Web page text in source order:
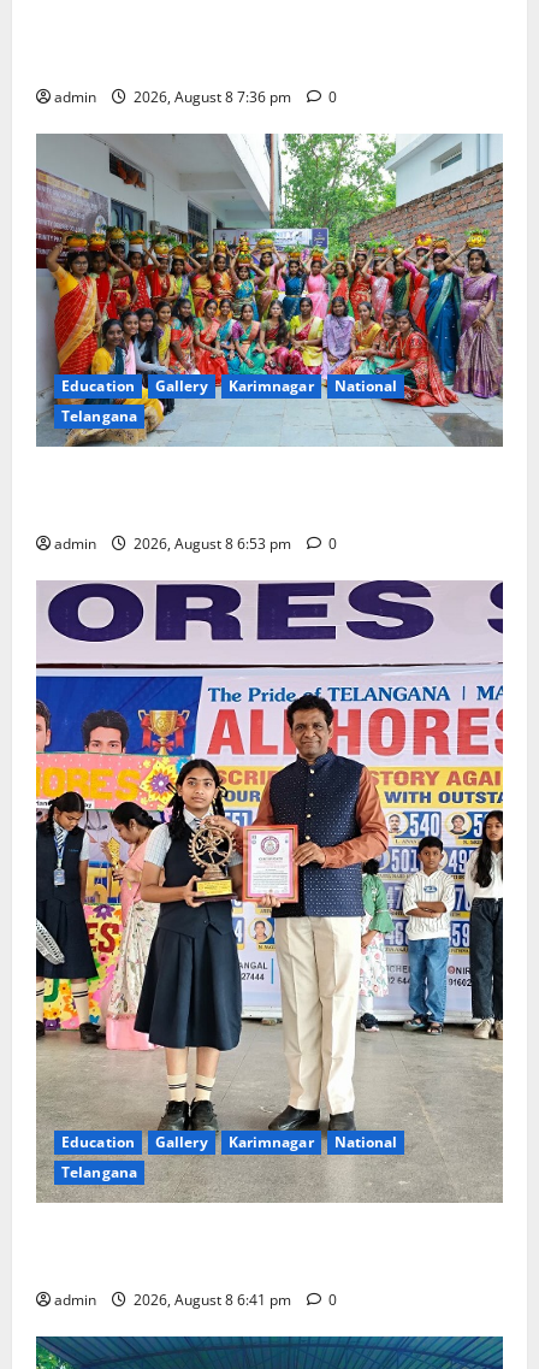
admin 2026, August 8 7:36 pm 0
Education Gallery Karimnagar
National
Telangana
admin 2026, August 8 6:53 pm 0
Education Gallery Karimnagar
National
Telangana
admin 2026, August 8 6:41 pm 0